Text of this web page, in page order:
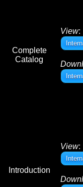
Complete
Catalog
View:
Introduction
View: